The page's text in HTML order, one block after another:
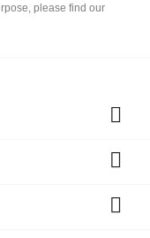
please find our


